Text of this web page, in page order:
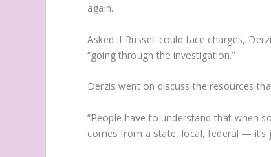
again.
Asked if Russell could face charges,
“going through the investigation.”
Derzis went on discuss the resources
“People have to understand that when
comes from a state, local, federal — it’s